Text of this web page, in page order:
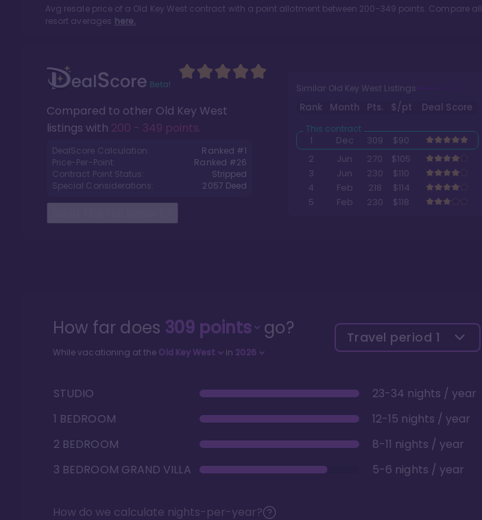
Avg resale price of a Old Key Westcontract with a point allotment between 200-349 points. Compare all
resort averages here.
Compared to other Old Key West
listings with 200 - 349 points.
DealScore Calculation: Ranked #1
Price-Per-Point:
Ranked #26
Contract Point Status:
Stripped
Special Considerations:
2057 Deed
Similar Old Key West Listings
Rank Month Pts. $/pt Deal Score
1 Dec 309
$90
2
Jun 270
$105
3
Jun 230
$110
4
Feb 218
$114
5
Feb 230 $118
How far does 309points go?
While vacationing at the Old Key West in 2026
Travel period 1
STUDIO
23-34 nights / year
1 BEDROOM
12-15 nights / year
2 BEDROOM
8-11 nights / year
3 BEDROOM GRAND VILLA
5-6 nights / year
How do we calculate nights-per-year?